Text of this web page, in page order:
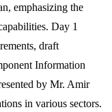
emphasizing the
Day 1
draft
Information
by Mr. Amir
in various sectors.